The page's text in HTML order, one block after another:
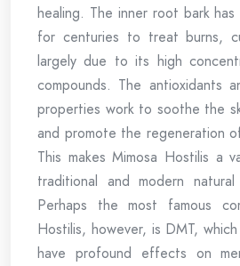
healing. The inner root bark
for centuries to treat burns,
largely due to its high
compounds. The antioxidants
properties work to soothe the
and promote the regeneration
This makes Mimosa Hostilis a
traditional and modern natural
Perhaps the most famous
Hostilis, however, is DMT,
have profound effects on